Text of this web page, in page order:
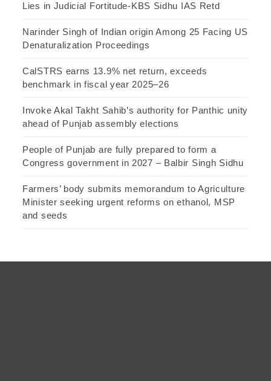
Lies in Judicial Fortitude-KBS Sidhu IAS Retd
Narinder Singh of Indian origin Among 25 Facing US
Denaturalization Proceedings
CalSTRS earns 13.9% net return, exceeds
benchmark in fiscal year 2025–26
Invoke Akal Takht Sahib’s authority for Panthic unity
ahead of Punjab assembly elections
People of Punjab are fully prepared to form a
Congress government in 2027 – Balbir Singh Sidhu
Farmers’ body submits memorandum to Agriculture
Minister seeking urgent reforms on ethanol, MSP
and seeds